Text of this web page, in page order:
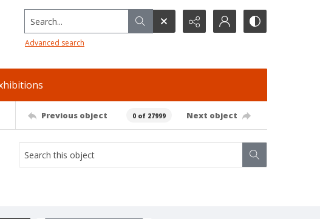
Search...
Advanced search
Previous object 0 of 27999 Next object